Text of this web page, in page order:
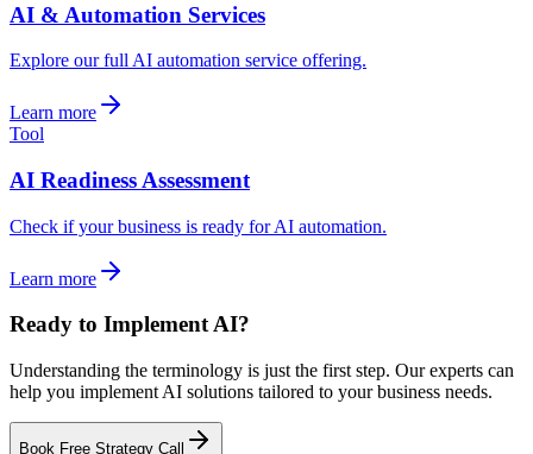
AI & Automation Services
Explore our full AI automation service offering.
Learn more
Tool
AI Readiness Assessment
Check if your business is ready for AI automation.
Learn more
Ready to Implement AI?
Understanding the terminology is just the first step. Our experts can
help you implement AI solutions tailored to your business needs.
Book Free Strategy Call